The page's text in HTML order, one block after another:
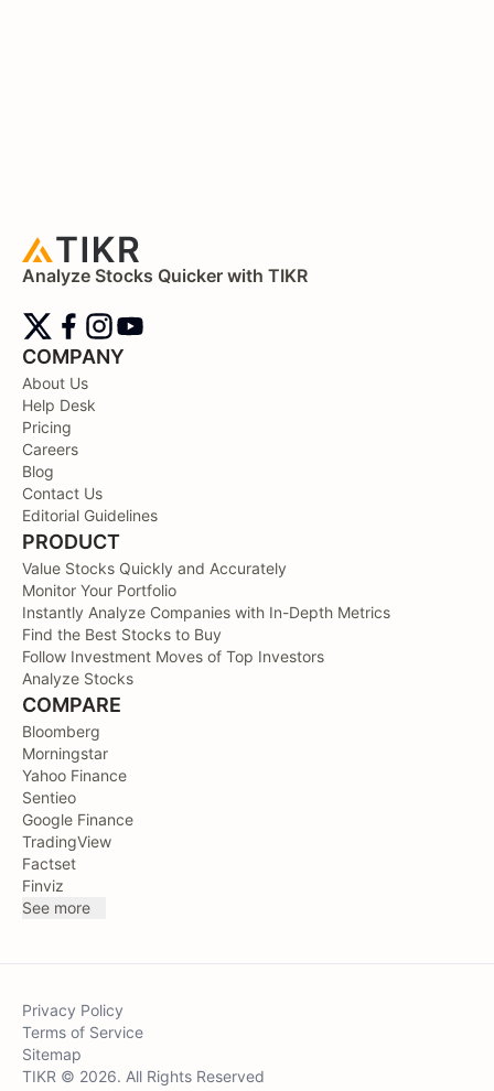
Analyze Stocks Quicker with TIKR
COMPANY
About Us
Help Desk
Pricing
Careers
Blog
Contact Us
Editorial Guidelines
PRODUCT
Value Stocks Quickly and Accurately
Monitor Your Portfolio
Instantly Analyze Companies with In-Depth Metrics
Find the Best Stocks to Buy
Follow Investment Moves of Top Investors
Analyze Stocks
COMPARE
Bloomberg
Morningstar
Yahoo Finance
Sentieo
Google Finance
TradingView
Factset
Finviz
See more
Privacy Policy
Terms of Service
Sitemap
TIKR © 2026. All Rights Reserved